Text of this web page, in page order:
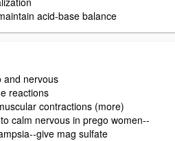
acid-base balance
and nervous
reactions
contractions (more)
calm nervous in prego women--
give mag sulfate